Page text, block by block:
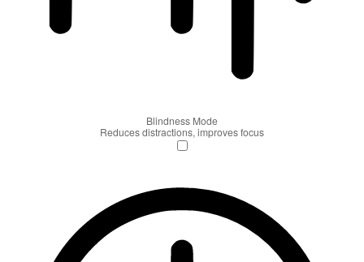
Blindness Mode
Reduces distractions, improves focus